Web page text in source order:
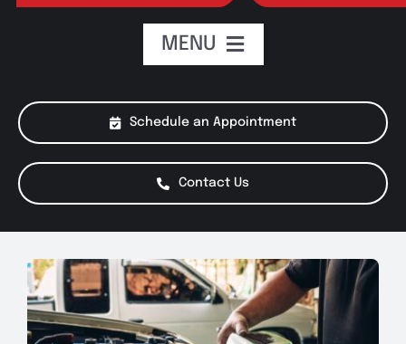
Schedule an Appointment
Contact Us
MENU
Testimonials
Smog Check